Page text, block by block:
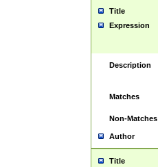
Title
Expression
Description
Matches
Non-Matches
Author
Title